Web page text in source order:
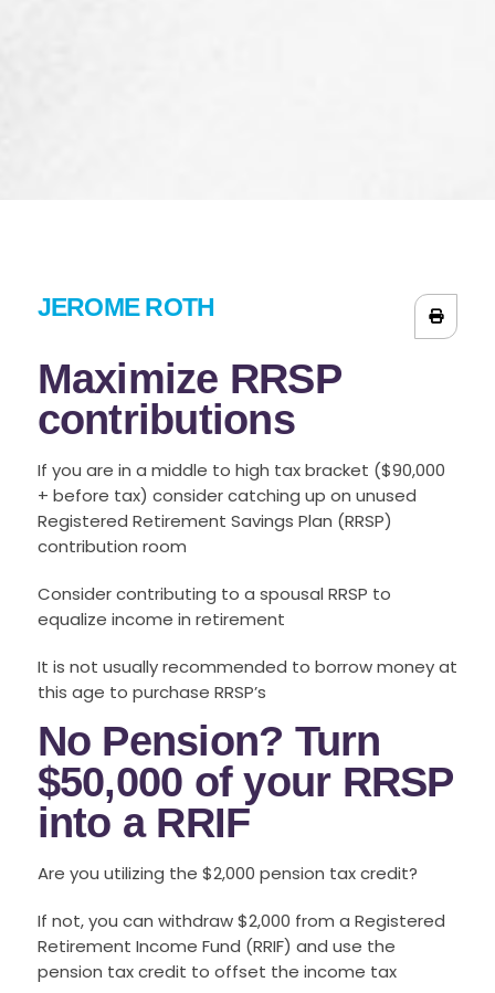
JEROME ROTH
Maximize RRSP
contributions
If you are in a middle to high tax bracket ($90,000
+ before tax) consider catching up on unused
Registered Retirement Savings Plan (RRSP)
contribution room
Consider contributing to a spousal RRSP to
equalize income in retirement
It is not usually recommended to borrow money at
this age to purchase RRSP’s
No Pension? Turn
$50,000 of your RRSP
into a RRIF
Are you utilizing the $2,000 pension tax credit?
If not, you can withdraw $2,000 from a Registered
Retirement Income Fund (RRIF) and use the
pension tax credit to offset the income tax